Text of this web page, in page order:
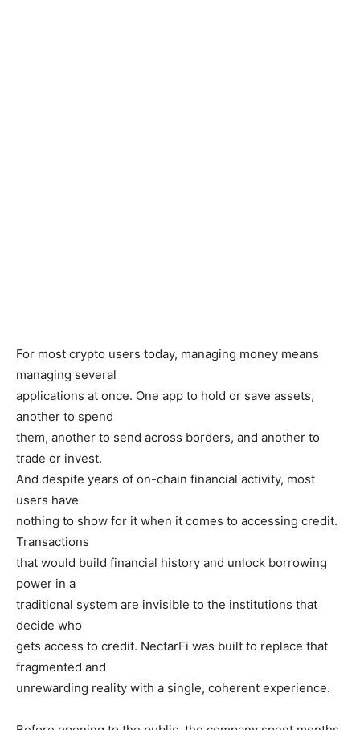
For most crypto users today, managing money means
managing several
applications at once. One app to hold or save assets,
another to spend
them, another to send across borders, and another to
trade or invest.
And despite years of on-chain financial activity, most
users have
nothing to show for it when it comes to accessing credit.
Transactions
that would build financial history and unlock borrowing
power in a
traditional system are invisible to the institutions that
decide who
gets access to credit. NectarFi was built to replace that
fragmented and
unrewarding reality with a single, coherent experience.